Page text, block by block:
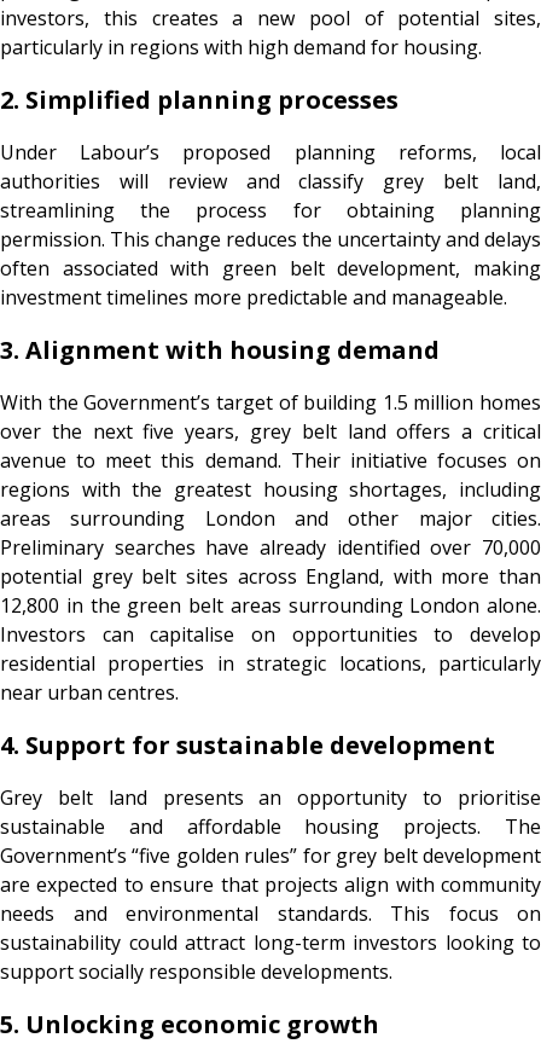
investors, this creates a new pool of potential sites,
particularly in regions with high demand for housing.
2. Simplified planning processes
Under Labour’s proposed planning reforms, local
authorities will review and classify grey belt land,
streamlining the process for obtaining planning
permission. This change reduces the uncertainty and delays
often associated with green belt development, making
investment timelines more predictable and manageable.
3. Alignment with housing demand
With the Government’s target of building 1.5 million homes
over the next five years, grey belt land offers a critical
avenue to meet this demand. Their initiative focuses on
regions with the greatest housing shortages, including
areas surrounding London and other major cities.
Preliminary searches have already identified over 70,000
potential grey belt sites across England, with more than
12,800 in the green belt areas surrounding London alone.
Investors can capitalise on opportunities to develop
residential properties in strategic locations, particularly
near urban centres.
4. Support for sustainable development
Grey belt land presents an opportunity to prioritise
sustainable and affordable housing projects. The
Government’s “five golden rules” for grey belt development
are expected to ensure that projects align with community
needs and environmental standards. This focus on
sustainability could attract long-term investors looking to
support socially responsible developments.
5. Unlocking economic growth